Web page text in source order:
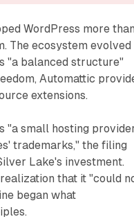
WordPress more than
The ecosystem evolved
"a balanced structure"
Automattic
extensions.
"a small hosting
trademarks," the filing
Lake's investment.
that it "could
began what